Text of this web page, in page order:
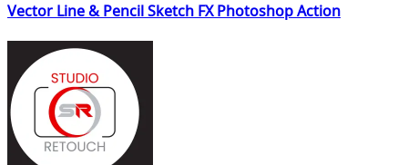
Vector Line & Pencil Sketch FX Photoshop Action